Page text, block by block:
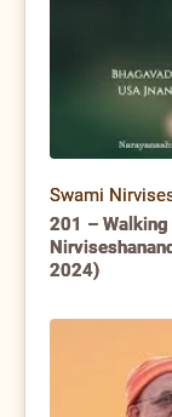
Swami
201 –
2024)